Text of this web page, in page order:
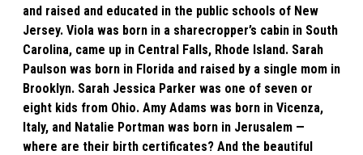
and raised and educated in the public schools of New
Jersey. Viola was born in a sharecropper’s cabin in South
Carolina, came up in Central Falls, Rhode Island. Sarah
Paulson was born in Florida and raised by a single mom in
Brooklyn. Sarah Jessica Parker was one of seven or
eight kids from Ohio. Amy Adams was born in Vicenza,
Italy, and Natalie Portman was born in Jerusalem —
where are their birth certificates? And the beautiful